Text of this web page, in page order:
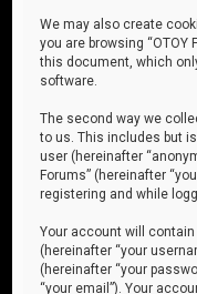
We may also create
you are browsing
this document, which
software.
The second way we
to us. This includes but
user (hereinafter
Forums” (hereinafter
registering and while
Your account will
(hereinafter “your
(hereinafter “your
“your email”). Your